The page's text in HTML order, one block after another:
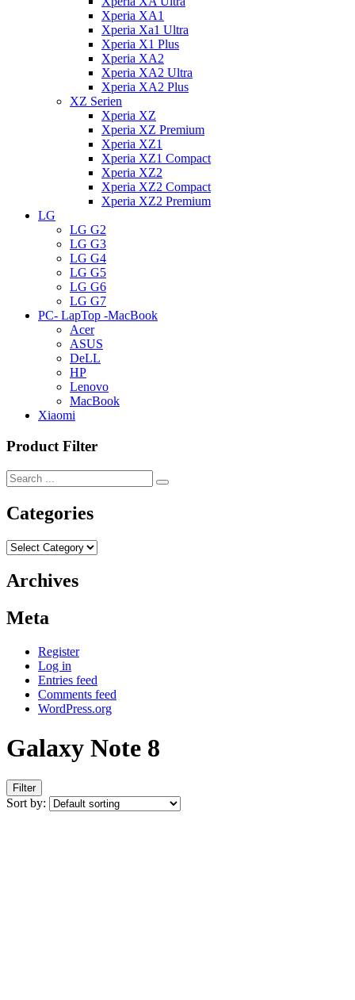
Xperia XA1
Xperia Xa1 Ultra
Xperia X1 Plus
Xperia XA2
Xperia XA2 Ultra
Xperia XA2 Plus
XZ Serien
Xperia XZ
Xperia XZ Premium
Xperia XZ1
Xperia XZ1 Compact
Xperia XZ2
Xperia XZ2 Compact
Xperia XZ2 Premium
LG
LG G2
LG G3
LG G4
LG G5
LG G6
LG G7
PC- LapTop -MacBook
Acer
ASUS
DeLL
HP
Lenovo
MacBook
Xiaomi
Product Filter
Categories
Categories
Archives
Meta
Register
Log in
Entries feed
Comments feed
WordPress.org
Galaxy Note 8
Filter
Sort by: